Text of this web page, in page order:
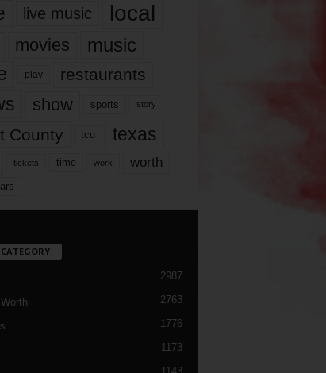
live music local
movies music
play restaurants
show sports story
County tcu texas
tickets time work worth
2987
2763
1776
1173